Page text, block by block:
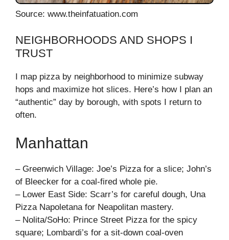
Source: www.theinfatuation.com
NEIGHBORHOODS AND SHOPS I
TRUST
I map pizza by neighborhood to minimize subway
hops and maximize hot slices. Here’s how I plan an
“authentic” day by borough, with spots I return to
often.
Manhattan
– Greenwich Village: Joe’s Pizza for a slice; John’s
of Bleecker for a coal-fired whole pie.
– Lower East Side: Scarr’s for careful dough, Una
Pizza Napoletana for Neapolitan mastery.
– Nolita/SoHo: Prince Street Pizza for the spicy
square; Lombardi’s for a sit-down coal-oven